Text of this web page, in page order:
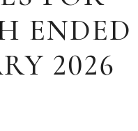
ENDED
2026